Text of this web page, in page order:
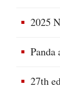
2025
Panda
27th